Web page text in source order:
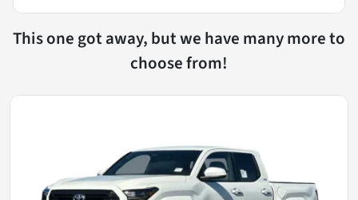
This one got away, but we have many more to
choose from!